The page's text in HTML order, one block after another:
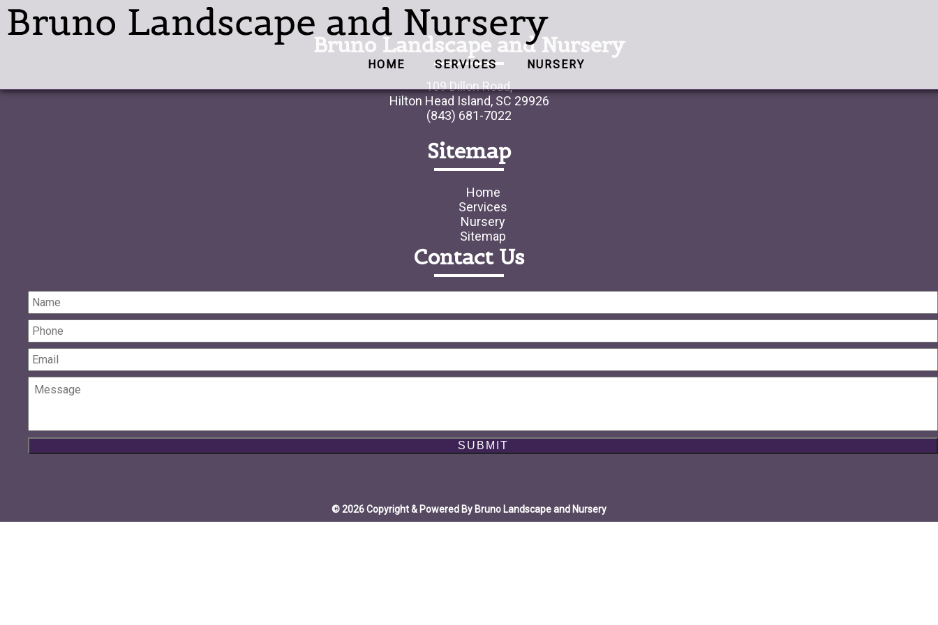
HOME SERVICES NURSERY
Bruno Landscape and Nursery
109 Dillon Road,
Hilton Head Island, SC 29926
(843) 681-7022
Sitemap
Home
Services
Nursery
Sitemap
Contact Us
© 2026 Copyright & Powered By Bruno Landscape and Nursery